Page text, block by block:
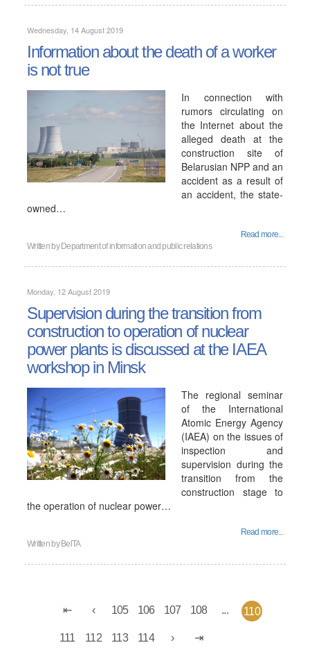
Wednesday, 14 August 2019
Information about the death of a worker
is not true
In connection with
rumors circulating on
the Internet about the
alleged death at the
construction site of
Belarusian NPP and an
accident as a result of
an accident, the state-
owned…
Read more...
Written by Department of information and public relations
Monday, 12 August 2019
Supervision during the transition from
construction to operation of nuclear
power plants is discussed at the IAEA
workshop in Minsk
The regional seminar
of the International
Atomic Energy Agency
(IAEA) on the issues of
inspection and
supervision during the
transition from the
construction stage to
the operation of nuclear power…
Read more...
Written by BelTA
105 106 107 108 ... 110
111 112 113 114